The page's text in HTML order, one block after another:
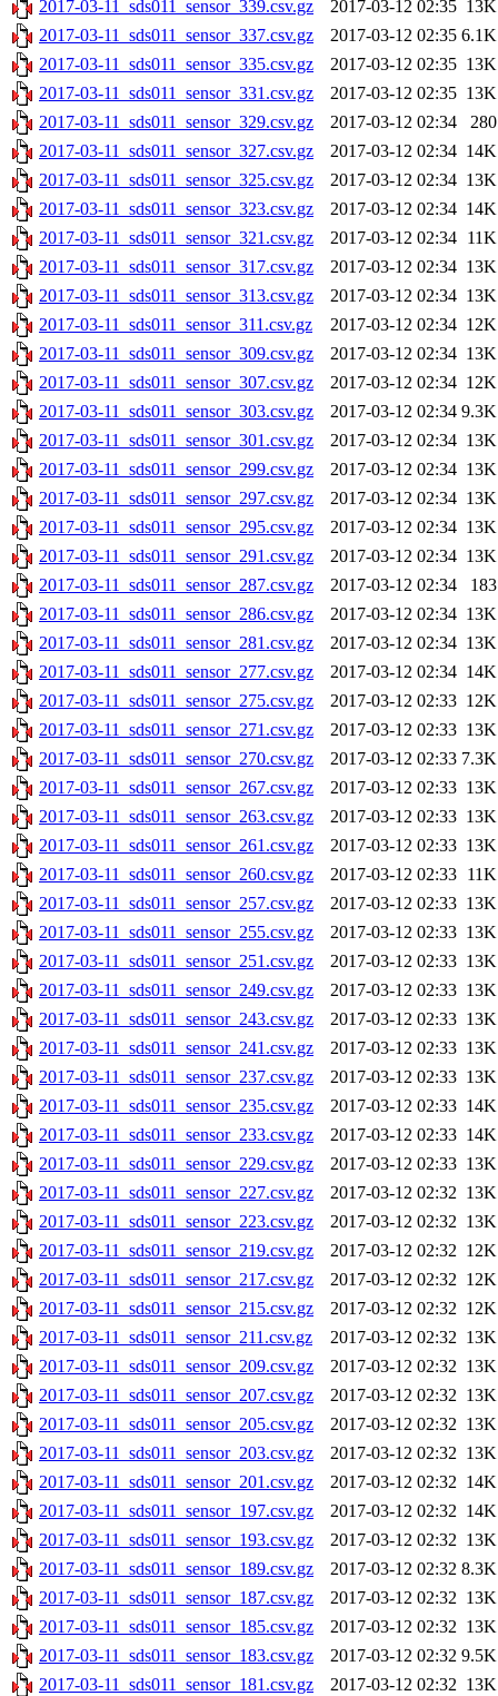
2017-03-11_sds011_sensor_339.csv.gz 2017-03-12 02:35 13K
2017-03-11_sds011_sensor_337.csv.gz
2017-03-12 02:35 6.1K
2017-03-11_sds011_sensor_335.csv.gz
2017-03-12 02:35 13K
2017-03-11_sds011_sensor_331.csv.gz
2017-03-12 02:35 13K
2017-03-11_sds011_sensor_329.csv.gz
2017-03-12 02:34
280
2017-03-11_sds011_sensor_327.csv.gz
2017-03-12 02:34 14K
2017-03-11_sds011_sensor_325.csv.gz
2017-03-12 02:34 13K
2017-03-11_sds011_sensor_323.csv.gz
2017-03-12 02:34 14K
2017-03-11_sds011_sensor_321.csv.gz
2017-03-12 02:34 11K
2017-03-11_sds011_sensor_317.csv.gz
2017-03-12 02:34 13K
2017-03-11_sds011_sensor_313.csv.gz
2017-03-12 02:34 13K
2017-03-11_sds011_sensor_311.csv.gz
2017-03-12 02:34 12K
2017-03-11_sds011_sensor_309.csv.gz
2017-03-12 02:34 13K
2017-03-11_sds011_sensor_307.csv.gz
2017-03-12 02:34 12K
2017-03-11_sds011_sensor_303.csv.gz
2017-03-12 02:34 9.3K
2017-03-11_sds011_sensor_301.csv.gz
2017-03-12 02:34 13K
2017-03-11_sds011_sensor_299.csv.gz
2017-03-12 02:34 13K
2017-03-11_sds011_sensor_297.csv.gz
2017-03-12 02:34 13K
2017-03-11_sds011_sensor_295.csv.gz
2017-03-12 02:34 13K
2017-03-11_sds011_sensor_291.csv.gz
2017-03-12 02:34 13K
2017-03-11_sds011_sensor_287.csv.gz
2017-03-12 02:34
183
2017-03-11_sds011_sensor_286.csv.gz
2017-03-12 02:34 13K
2017-03-11_sds011_sensor_281.csv.gz
2017-03-12 02:34 13K
2017-03-11_sds011_sensor_277.csv.gz
2017-03-12 02:34 14K
2017-03-11_sds011_sensor_275.csv.gz
2017-03-12 02:33 12K
2017-03-11_sds011_sensor_271.csv.gz
2017-03-12 02:33 13K
2017-03-11_sds011_sensor_270.csv.gz
2017-03-12 02:33 7.3K
2017-03-11_sds011_sensor_267.csv.gz
2017-03-12 02:33 13K
2017-03-11_sds011_sensor_263.csv.gz
2017-03-12 02:33 13K
2017-03-11_sds011_sensor_261.csv.gz
2017-03-12 02:33 13K
2017-03-11_sds011_sensor_260.csv.gz
2017-03-12 02:33 11K
2017-03-11_sds011_sensor_257.csv.gz
2017-03-12 02:33 13K
2017-03-11_sds011_sensor_255.csv.gz
2017-03-12 02:33 13K
2017-03-11_sds011_sensor_251.csv.gz
2017-03-12 02:33 13K
2017-03-11_sds011_sensor_249.csv.gz
2017-03-12 02:33 13K
2017-03-11_sds011_sensor_243.csv.gz
2017-03-12 02:33 13K
2017-03-11_sds011_sensor_241.csv.gz
2017-03-12 02:33 13K
2017-03-11_sds011_sensor_237.csv.gz
2017-03-12 02:33 13K
2017-03-11_sds011_sensor_235.csv.gz
2017-03-12 02:33 14K
2017-03-11_sds011_sensor_233.csv.gz
2017-03-12 02:33 14K
2017-03-11_sds011_sensor_229.csv.gz
2017-03-12 02:33 13K
2017-03-11_sds011_sensor_227.csv.gz
2017-03-12 02:32 13K
2017-03-11_sds011_sensor_223.csv.gz
2017-03-12 02:32 13K
2017-03-11_sds011_sensor_219.csv.gz
2017-03-12 02:32 12K
2017-03-11_sds011_sensor_217.csv.gz
2017-03-12 02:32 12K
2017-03-11_sds011_sensor_215.csv.gz
2017-03-12 02:32 12K
2017-03-11_sds011_sensor_211.csv.gz
2017-03-12 02:32 13K
2017-03-11_sds011_sensor_209.csv.gz
2017-03-12 02:32 13K
2017-03-11_sds011_sensor_207.csv.gz
2017-03-12 02:32 13K
2017-03-11_sds011_sensor_205.csv.gz
2017-03-12 02:32 13K
2017-03-11_sds011_sensor_203.csv.gz
2017-03-12 02:32 13K
2017-03-11_sds011_sensor_201.csv.gz
2017-03-12 02:32 14K
2017-03-11_sds011_sensor_197.csv.gz
2017-03-12 02:32 14K
2017-03-11_sds011_sensor_193.csv.gz
2017-03-12 02:32 13K
2017-03-11_sds011_sensor_189.csv.gz
2017-03-12 02:32 8.3K
2017-03-11_sds011_sensor_187.csv.gz
2017-03-12 02:32 13K
2017-03-11_sds011_sensor_185.csv.gz
2017-03-12 02:32 13K
2017-03-11_sds011_sensor_183.csv.gz
2017-03-12 02:32 9.5K
2017-03-11_sds011_sensor_181.csv.gz
2017-03-12 02:32 13K